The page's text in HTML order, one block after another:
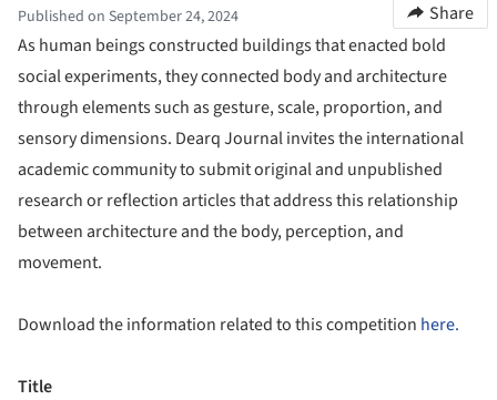
Published on September 24, 2024
Share
As human beings constructed buildings that enacted bold
social experiments, they connected body and architecture
through elements such as gesture, scale, proportion, and
sensory dimensions. Dearq Journal invites the international
academic community to submit original and unpublished
research or reflection articles that address this relationship
between architecture and the body, perception, and
movement.
Download the information related to this competition here.
Title